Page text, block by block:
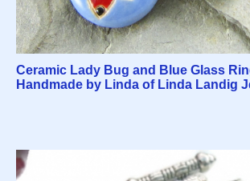
Ceramic Lady Bug and Blue Glass
Handmade by Linda of Linda Landig